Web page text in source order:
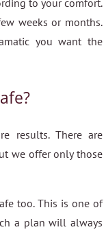
to your comfort.
weeks or months.
you want the
results. There are
we offer only those
too. This is one of
a plan will always